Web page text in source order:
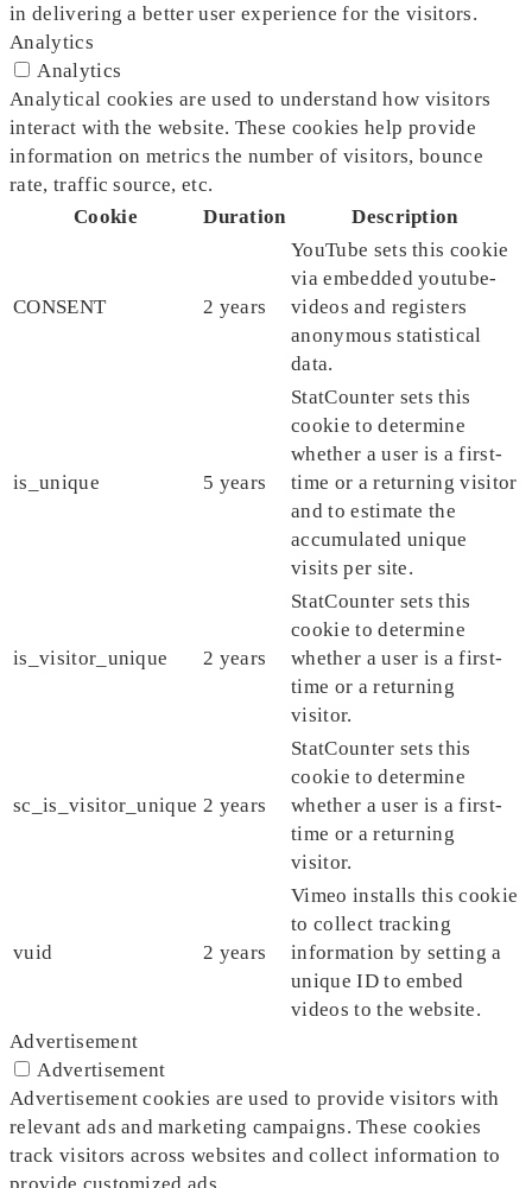
in delivering a better user experience for the visitors.
Analytics
Analytics
Analytical cookies are used to understand how visitors
interact with the website. These cookies help provide
information on metrics the number of visitors, bounce
rate, traffic source, etc.
Cookie
Duration Description
CONSENT 2 years
YouTube sets this cookie
via embedded youtube-
videos and registers
anonymous statistical
data.
is_unique 5 years
StatCounter sets this
cookie to determine
whether a user is a first-
time or a returning visitor
and to estimate the
accumulated unique
visits per site.
is_visitor_unique 2 years
StatCounter sets this
cookie to determine
whether a user is a first-
time or a returning
visitor.
sc_is_visitor_unique 2 years
StatCounter sets this
cookie to determine
whether a user is a first-
time or a returning
visitor.
vuid 2 years
Vimeo installs this cookie
to collect tracking
information by setting a
unique ID to embed
videos to the website.
Advertisement
Advertisement
Advertisement cookies are used to provide visitors with
relevant ads and marketing campaigns. These cookies
track visitors across websites and collect information to
provide customized ads.